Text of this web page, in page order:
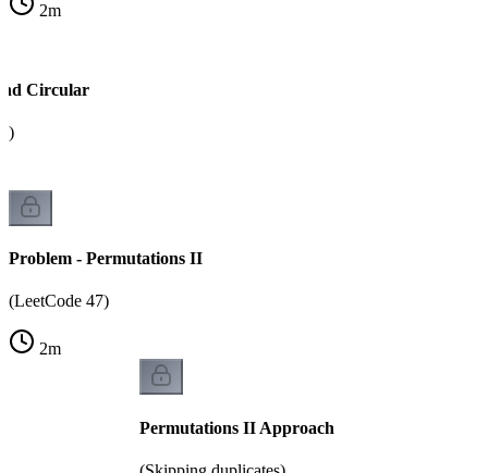
2m
Circular
Problem - Permutations II
(LeetCode 47)
2m
Permutations II Approach